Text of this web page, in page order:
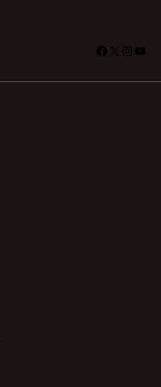
Facebook